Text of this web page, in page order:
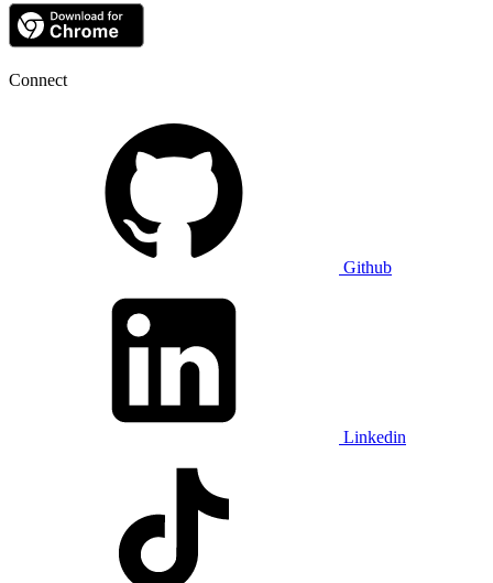
Connect
Github
Linkedin